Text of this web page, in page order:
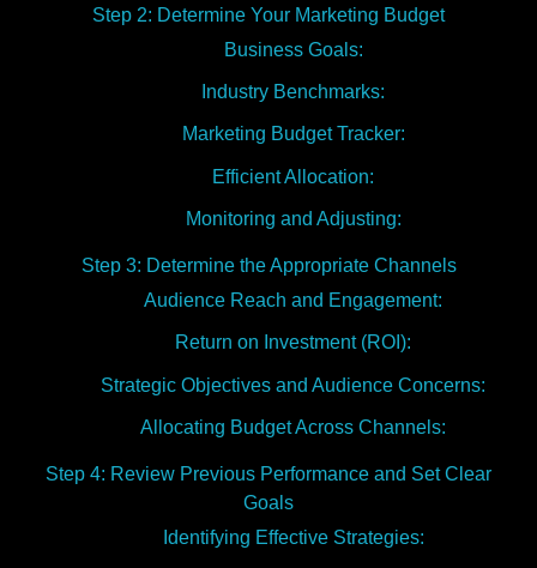
Step 2: Determine Your Marketing Budget
Business Goals:
Industry Benchmarks:
Marketing Budget Tracker:
Efficient Allocation:
Monitoring and Adjusting:
Step 3: Determine the Appropriate Channels
Audience Reach and Engagement:
Return on Investment (ROI):
Strategic Objectives and Audience Concerns:
Allocating Budget Across Channels:
Step 4: Review Previous Performance and Set Clear
Goals
Identifying Effective Strategies: